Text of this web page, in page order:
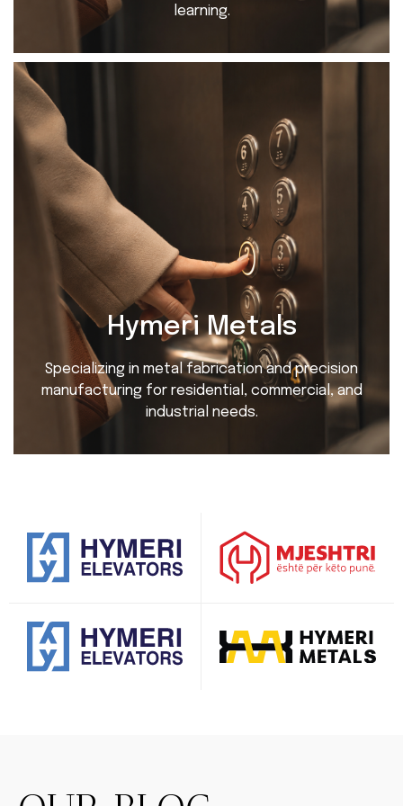
learning.
Hymeri Metals
Specializing in metal fabrication and precision
manufacturing for residential, commercial, and
industrial needs.